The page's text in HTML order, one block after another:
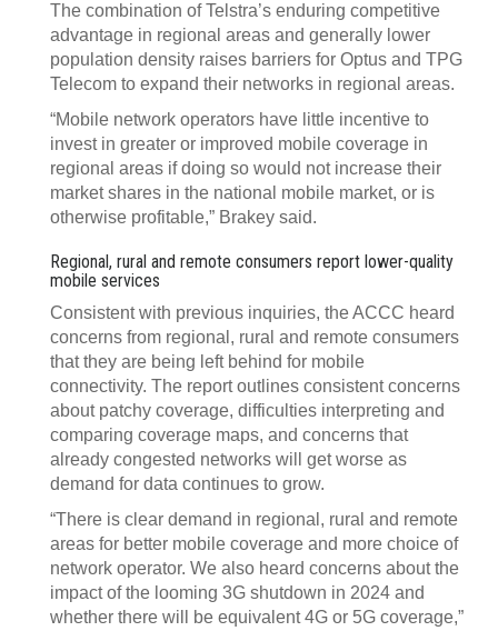
The combination of Telstra’s enduring competitive
advantage in regional areas and generally lower
population density raises barriers for Optus and TPG
Telecom to expand their networks in regional areas.
“Mobile network operators have little incentive to
invest in greater or improved mobile coverage in
regional areas if doing so would not increase their
market shares in the national mobile market, or is
otherwise profitable,” Brakey said.
Regional, rural and remote consumers report lower-quality
mobile services
Consistent with previous inquiries, the ACCC heard
concerns from regional, rural and remote consumers
that they are being left behind for mobile
connectivity. The report outlines consistent concerns
about patchy coverage, difficulties interpreting and
comparing coverage maps, and concerns that
already congested networks will get worse as
demand for data continues to grow.
“There is clear demand in regional, rural and remote
areas for better mobile coverage and more choice of
network operator. We also heard concerns about the
impact of the looming 3G shutdown in 2024 and
whether there will be equivalent 4G or 5G coverage,”